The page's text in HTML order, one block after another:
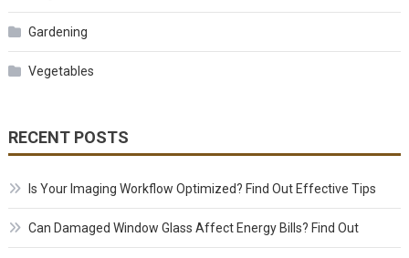
Gardening
Vegetables
RECENT POSTS
Is Your Imaging Workflow Optimized? Find Out Effective Tips
Can Damaged Window Glass Affect Energy Bills? Find Out